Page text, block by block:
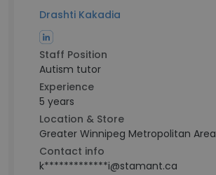
Drashti Kakadia
Staff Position
Autism tutor
Experience
5 years
Location & Store
Greater Winnipeg Metropolitan Area
Contact info
k*************i@stamant.ca